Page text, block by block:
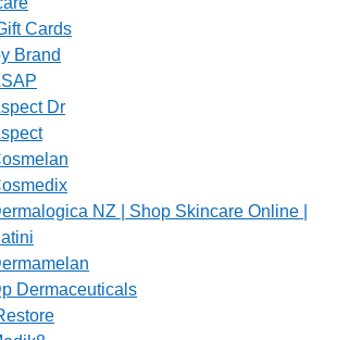
Cards
Brand
Dr
NZ | Shop Skincare Online |
Dermaceuticals